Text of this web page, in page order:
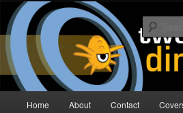
Skip
primary
content
Skip
secondary
contentTwo Dimension |
Podcast
The Comic Book Podcast With No Direction
Home About Contact